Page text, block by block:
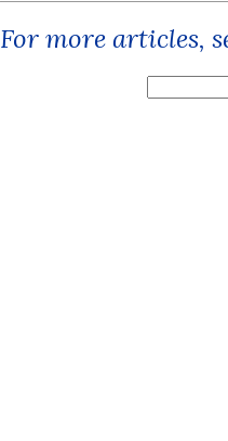
For more articles,